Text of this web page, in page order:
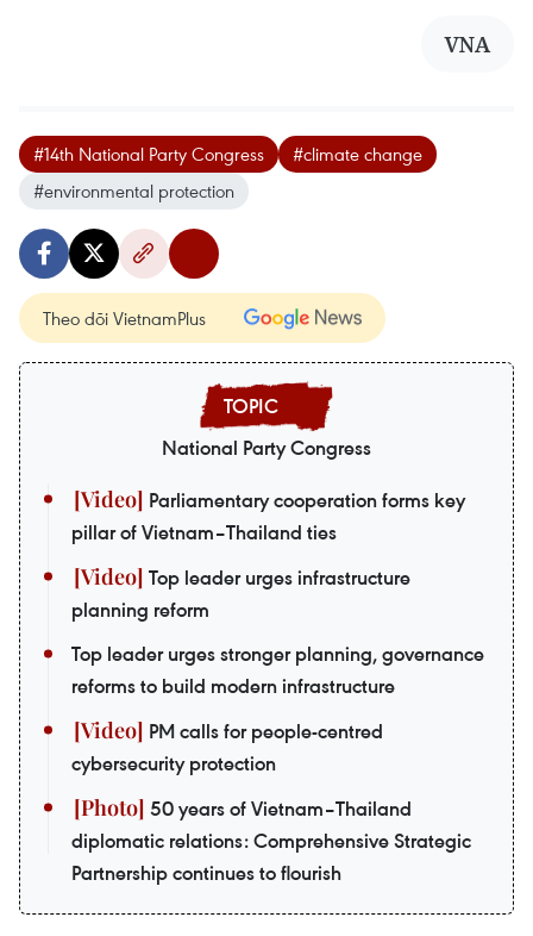
VNA
#14th National Party Congress
#climate change
#environmental protection
Theo dõi VietnamPlus
National Party Congress
Parliamentary cooperation forms key
pillar of Vietnam–Thailand ties
Top leader urges infrastructure
planning reform
Top leader urges stronger planning, governance
reforms to build modern infrastructure
PM calls for people-centred
cybersecurity protection
50 years of Vietnam–Thailand
diplomatic relations: Comprehensive Strategic
Partnership continues to flourish